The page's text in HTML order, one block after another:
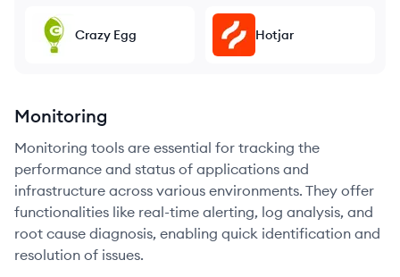
Crazy Egg Hotjar
Monitoring
Monitoring tools are essential for tracking the
performance and status of applications and
infrastructure across various environments. They offer
functionalities like real-time alerting, log analysis, and
root cause diagnosis, enabling quick identification and
resolution of issues.